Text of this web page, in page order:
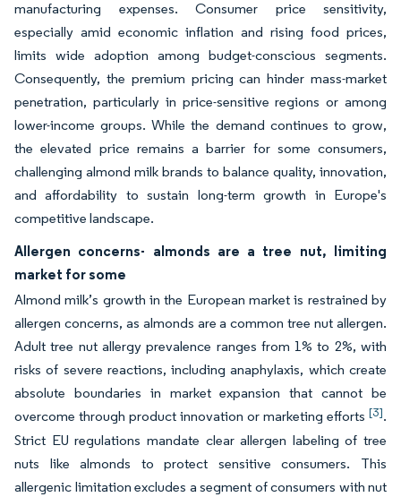
manufacturing expenses. Consumer price sensitivity,
especially amid economic inflation and rising food prices,
limits wide adoption among budget-conscious segments.
Consequently, the premium pricing can hinder mass-market
penetration, particularly in price-sensitive regions or among
lower-income groups. While the demand continues to grow,
the elevated price remains a barrier for some consumers,
challenging almond milk brands to balance quality, innovation,
and affordability to sustain long-term growth in Europe's
competitive landscape.
Allergen concerns- almonds are a tree nut, limiting
market for some
Almond milk’s growth in the European market is restrained by
allergen concerns, as almonds are a common tree nut allergen.
Adult tree nut allergy prevalence ranges from 1% to 2%, with
risks of severe reactions, including anaphylaxis, which create
absolute boundaries in market expansion that cannot be
overcome through product innovation or marketing efforts [3].
Strict EU regulations mandate clear allergen labeling of tree
nuts like almonds to protect sensitive consumers. This
allergenic limitation excludes a segment of consumers with nut